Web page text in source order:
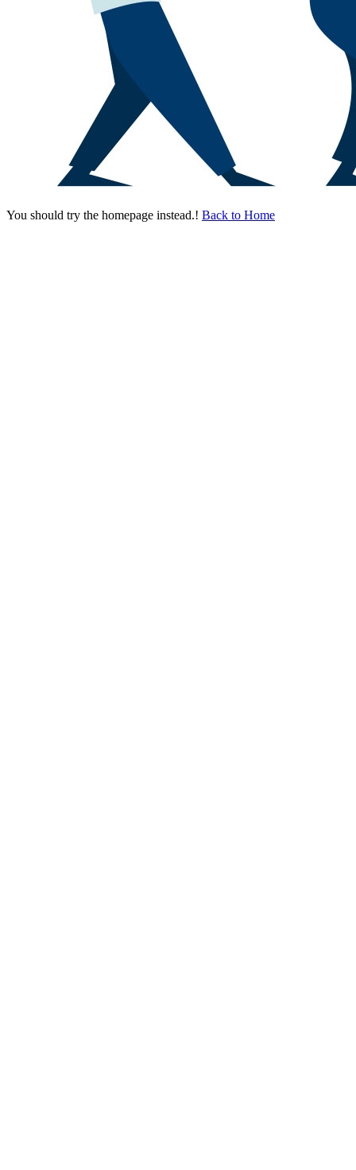
You should try the homepage instead.! Back to Home